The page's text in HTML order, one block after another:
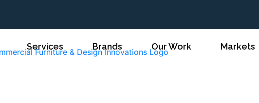
Services Brands Our Work Markets